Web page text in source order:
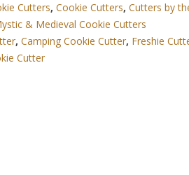
Cutters,Cookie Cutters,Cutters by
& Medieval Cookie Cutters
,Camping Cookie Cutter, Freshie
Cutter